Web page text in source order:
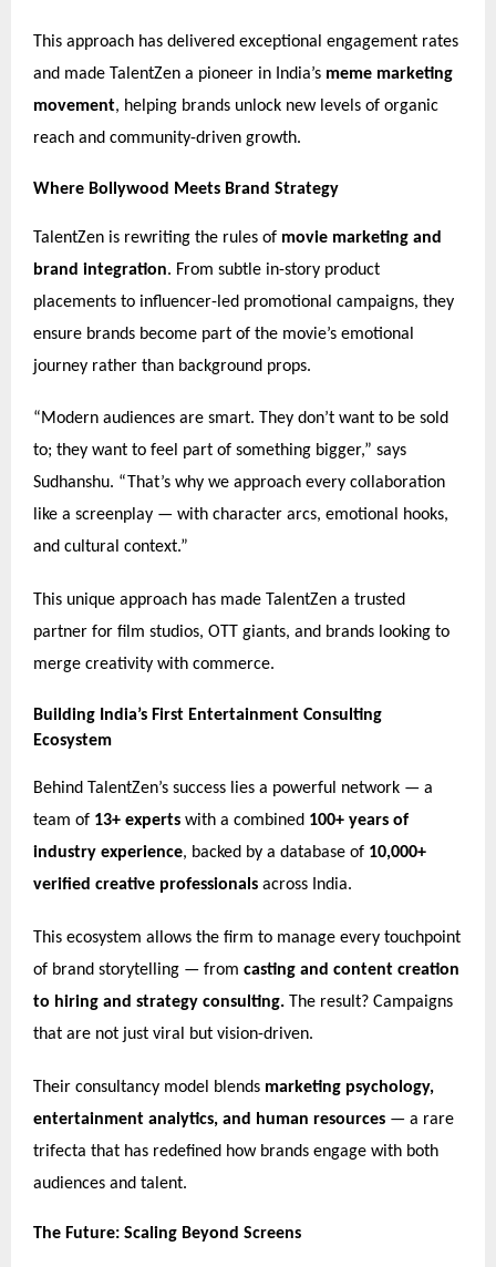
This approach has delivered exceptional engagement rates
and made TalentZen a pioneer in India’s meme marketing
movement, helping brands unlock new levels of organic
reach and community-driven growth.
Where Bollywood Meets Brand Strategy
TalentZen is rewriting the rules of movie marketing and
brand integration. From subtle in-story product
placements to influencer-led promotional campaigns, they
ensure brands become part of the movie’s emotional
journey rather than background props.
“Modern audiences are smart. They don’t want to be sold
to; they want to feel part of something bigger,” says
Sudhanshu. “That’s why we approach every collaboration
like a screenplay — with character arcs, emotional hooks,
and cultural context.”
This unique approach has made TalentZen a trusted
partner for film studios, OTT giants, and brands looking to
merge creativity with commerce.
Building India’s First Entertainment Consulting
Ecosystem
Behind TalentZen’s success lies a powerful network — a
team of 13+ experts with a combined 100+ years of
industry experience, backed by a database of 10,000+
verified creative professionals across India.
This ecosystem allows the firm to manage every touchpoint
of brand storytelling — from casting and content creation
to hiring and strategy consulting. The result? Campaigns
that are not just viral but vision-driven.
Their consultancy model blends marketing psychology,
entertainment analytics, and human resources — a rare
trifecta that has redefined how brands engage with both
audiences and talent.
The Future: Scaling Beyond Screens